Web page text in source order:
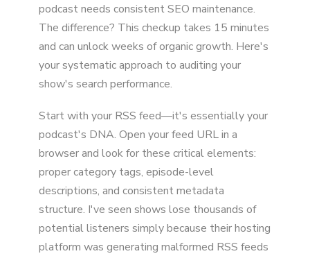
podcast needs consistent SEO maintenance.
The difference? This checkup takes 15 minutes
and can unlock weeks of organic growth. Here's
your systematic approach to auditing your
show's search performance.
Start with your RSS feed—it's essentially your
podcast's DNA. Open your feed URL in a
browser and look for these critical elements:
proper category tags, episode-level
descriptions, and consistent metadata
structure. I've seen shows lose thousands of
potential listeners simply because their hosting
platform was generating malformed RSS feeds